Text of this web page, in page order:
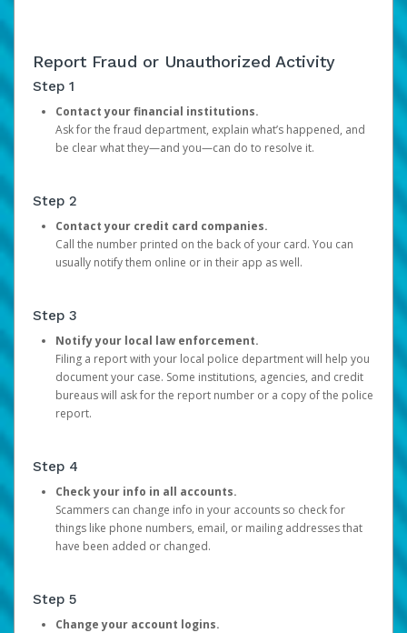
Report Fraud or Unauthorized Activity
Step 1
Contact your financial institutions.
Ask for the fraud department, explain what’s happened, and
be clear what they—and you—can do to resolve it.
Step 2
Contact your credit card companies.
Call the number printed on the back of your card. You can
usually notify them online or in their app as well.
Step 3
Notify your local law enforcement.
Filing a report with your local police department will help you
document your case. Some institutions, agencies, and credit
bureaus will ask for the report number or a copy of the police
report.
Step 4
Check your info in all accounts.
Scammers can change info in your accounts so check for
things like phone numbers, email, or mailing addresses that
have been added or changed.
Step 5
Change your account logins.